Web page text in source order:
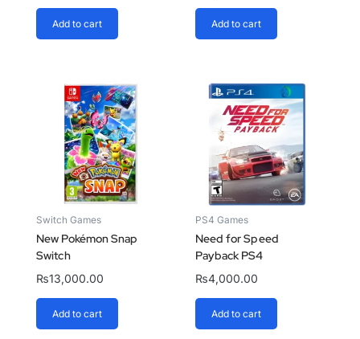
Add to cart Add to cart
Switch Games
New Pokémon Snap
Switch
₨13,000.00
Add to cart
PS4 Games
Need for Speed
Payback PS4
₨4,000.00
Add to cart